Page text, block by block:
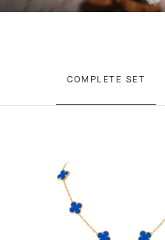
COMPLETE SET